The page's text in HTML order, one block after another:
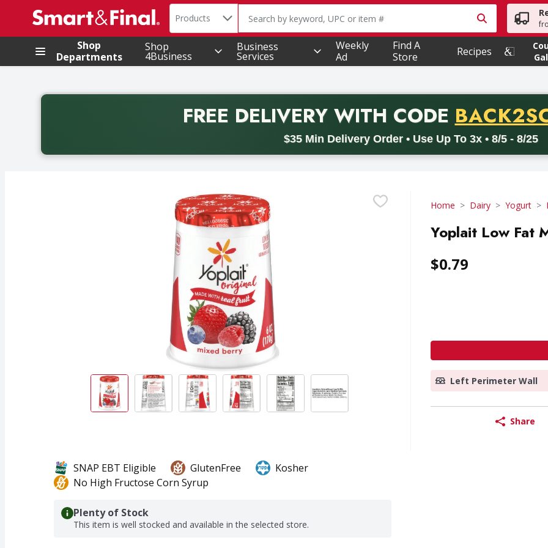
.
Search in
Products The following text field is used to search for items. Type your
Shop
Departments
Shop
4Business
Business
Services
Weekly
Ad
Find A
Store
Recipes
FREE DELIVERYWITH CODE PROMO
$35 Min Delivery Order • Use Up To 3x • 8/5 - 8/25
Back to School promotion. Free delivery with promo code BACK2SCHOOL26. Valid on delivery orders with a
Home Dairy Yogurt
Yoplait Low Fat
$0.79
Left Perimeter Wall
Share
SNAP EBT Eligible GlutenFree
Kosher
No High Fructose Corn Syrup
Plenty of Stock
This item is well stocked and available in the selected store.